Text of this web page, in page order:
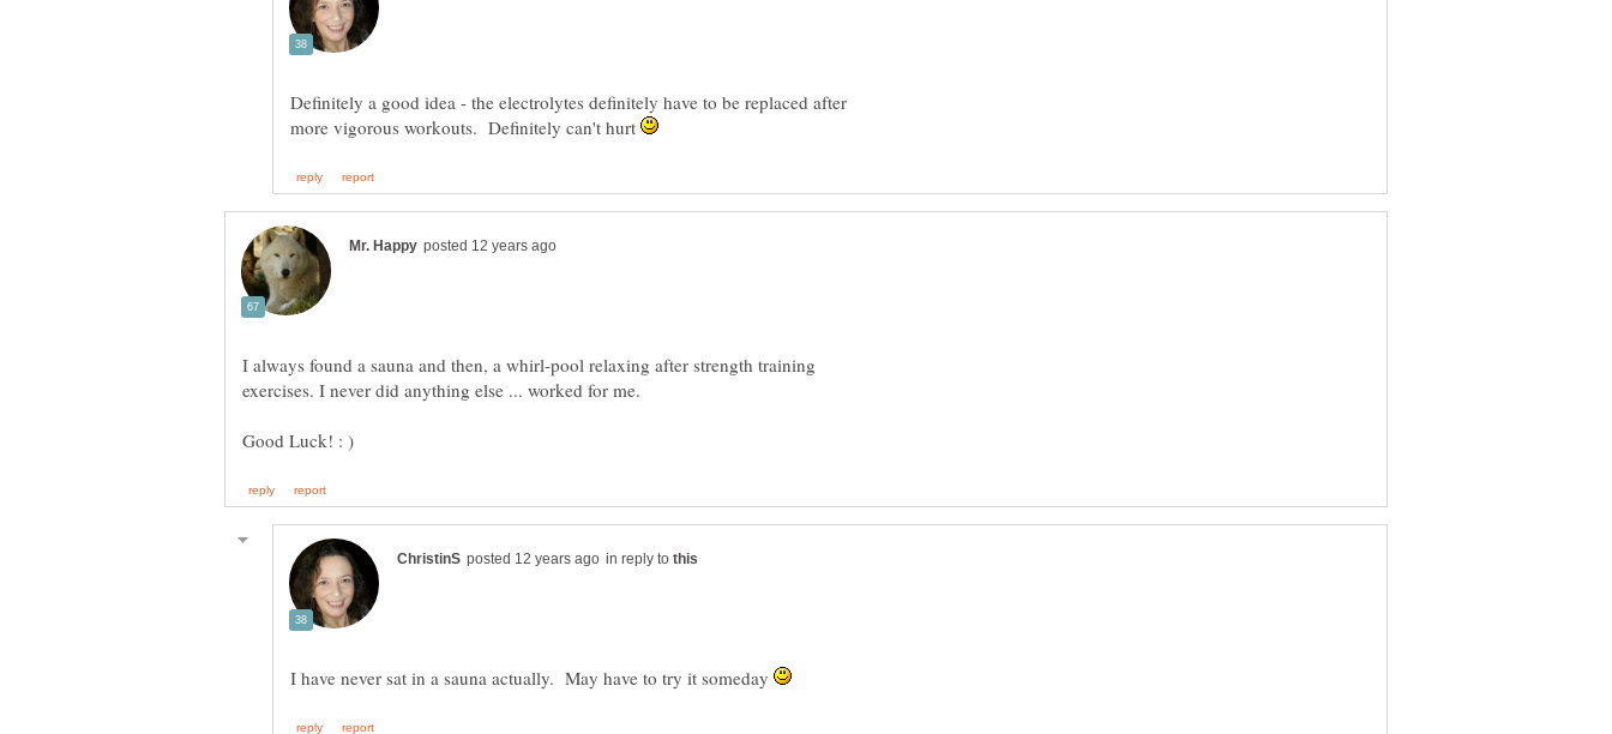
Definitely a good idea - the electrolytes definitely have to be replaced after
more vigorous workouts. Definitely can't hurt
I always found a sauna and then, a whirl-pool relaxing after strength training
exercises. I never did anything else ... worked for me.
in reply to
I have never sat in a sauna actually. May have to try it someday